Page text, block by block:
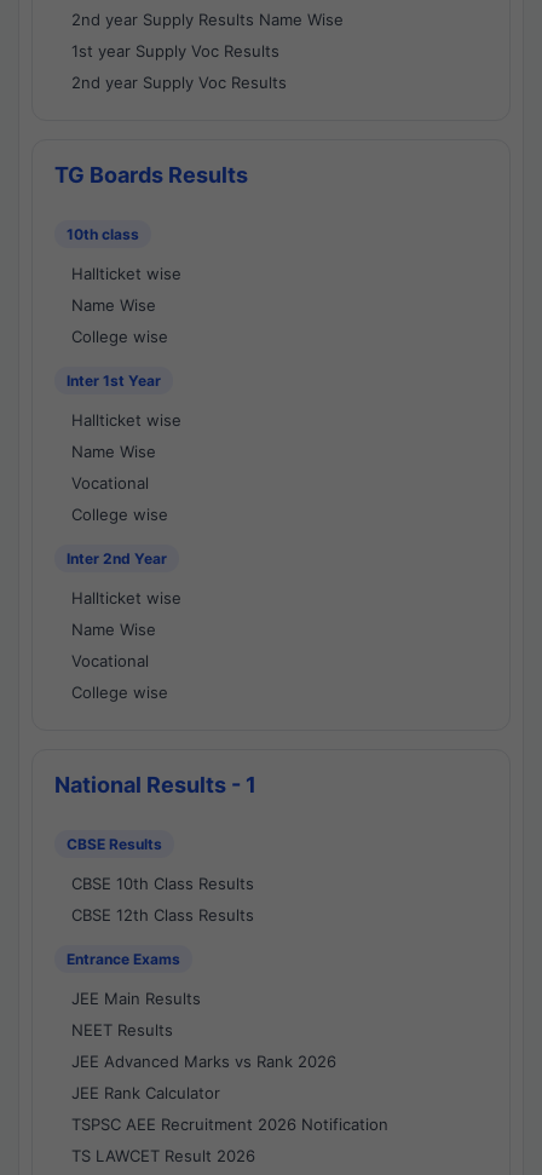
2nd year Supply Results Name Wise
1st year Supply Voc Results
2nd year Supply Voc Results
TG Boards Results
10th class
Hallticket wise
Name Wise
College wise
Inter 1st Year
Hallticket wise
Name Wise
Vocational
College wise
Inter 2nd Year
Hallticket wise
Name Wise
Vocational
College wise
National Results - 1
CBSE Results
CBSE 10th Class Results
CBSE 12th Class Results
Entrance Exams
JEE Main Results
NEET Results
JEE Advanced Marks vs Rank 2026
JEE Rank Calculator
TSPSC AEE Recruitment 2026 Notification
TS LAWCET Result 2026